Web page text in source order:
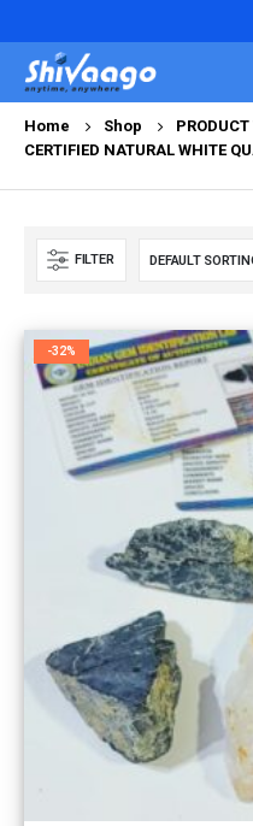
Home Shop
CERTIFIED NATURAL WHITE
FILTER
-32%